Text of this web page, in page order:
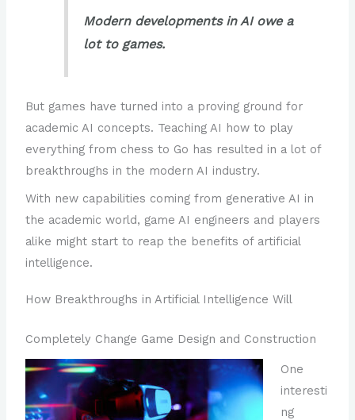
Modern developments in AI owe a
lot to games.
But games have turned into a proving ground for
academic AI concepts. Teaching AI how to play
everything from chess to Go has resulted in a lot of
breakthroughs in the modern AI industry.
With new capabilities coming from generative AI in
the academic world, game AI engineers and players
alike might start to reap the benefits of artificial
intelligence.
How Breakthroughs in Artificial Intelligence Will
Completely Change Game Design and Construction
One
interesti
ng